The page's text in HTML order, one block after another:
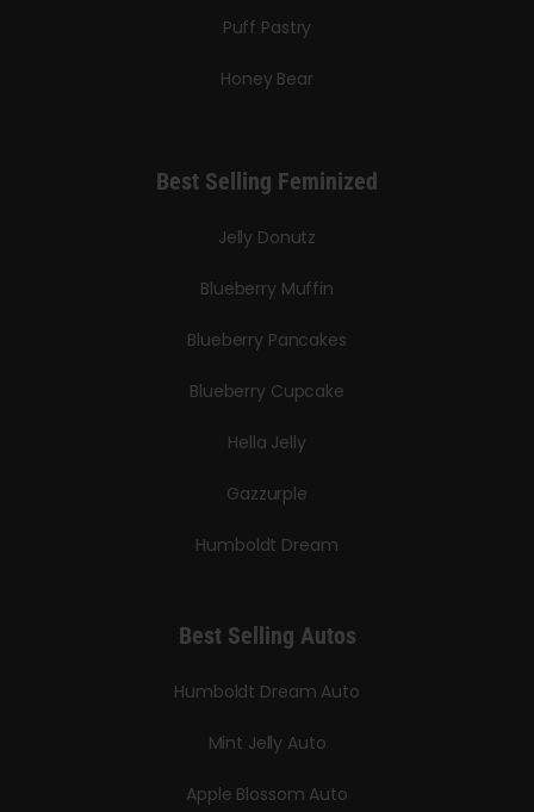
Puff Pastry
Honey Bear
Best Selling Feminized
Jelly Donutz
Blueberry Muffin
Blueberry Pancakes
Blueberry Cupcake
Hella Jelly
Gazzurple
Humboldt Dream
Best Selling Autos
Humboldt Dream Auto
Mint Jelly Auto
Apple Blossom Auto